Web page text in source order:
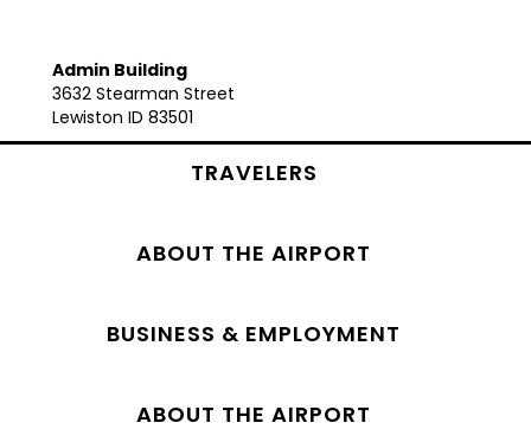
Admin Building
3632 Stearman Street
Lewiston ID 83501
TRAVELERS
ABOUT THE AIRPORT
BUSINESS & EMPLOYMENT
ABOUT THE AIRPORT